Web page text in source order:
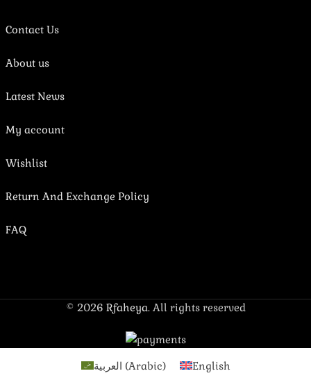
Contact Us
About us
Latest News
My account
Wishlist
Return And Exchange Policy
FAQ
© 2026 Rfaheya. All rights reserved
العربية (Arabic) English